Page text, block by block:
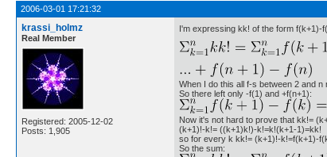
2006-03-01 17:21:32
krassi_holmz
Real Member
Registered: 2005-12-02
Posts: 1,905
I'm expressing kk! of the form f(k+1)-
When I do this all f-s between 2 and
So there left only -f(1) and +f(n+1):
Now it's not hard to prove that kk!=
(k+1)!-k!= ((k+1)k!)-k!=k!(k+1-1)=kk!
so for every k kk!= (k+1)!-k!=f(k+1)-
So the sum: